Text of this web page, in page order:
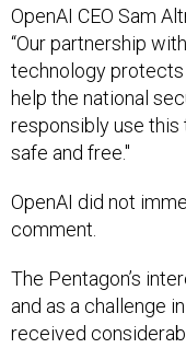
OpenAI CEO Sam
“Our partnership
technology protects
help the national
responsibly use
safe and free."
OpenAI did not
comment.
The Pentagon’s
and as a challenge
received